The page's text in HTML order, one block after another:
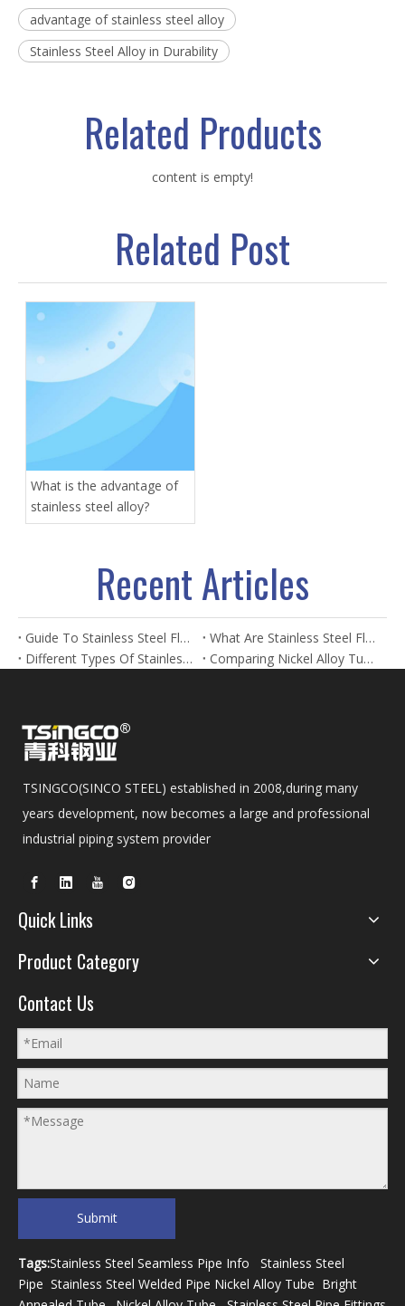
advantage of stainless steel alloy
Stainless Steel Alloy in Durability
Related Products
content is empty!
Related Post
What is the advantage of
stainless steel alloy?
Recent Articles
Guide To Stainless Steel Flanges And Fittings
What Are Stainless Steel Flanges? Types, Uses & Benefits
Different Types Of Stainless Steel Flanges And Their Applications
Comparing Nickel Alloy Tubes And Stainless Steel Tubes in Marine Applications
TSINGCO(SINCO STEEL) established in 2008,during many
years development, now becomes a large and professional
industrial piping system provider
Quick Links
Product Category
Contact Us
Submit
Tags:Stainless Steel Seamless Pipe Info
Stainless Steel
Pipe Stainless Steel Welded Pipe Nickel Alloy Tube Bright